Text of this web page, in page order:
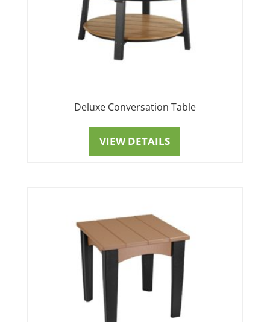
Deluxe Conversation Table
VIEW DETAILS